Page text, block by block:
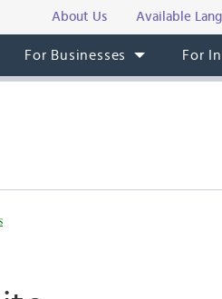
About Us Available
For Businesses For